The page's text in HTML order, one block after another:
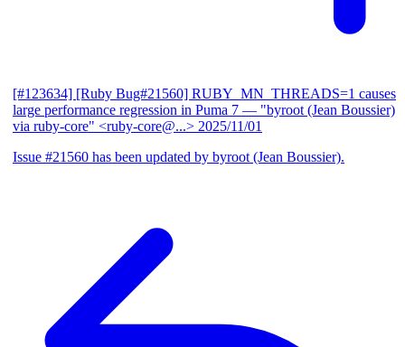
[#123634] [Ruby Bug#21560] RUBY_MN_THREADS=1 causes
large performance regression in Puma 7 — "byroot (Jean Boussier)
via ruby-core" <ruby-core@...> 2025/11/01
Issue #21560 has been updated by byroot (Jean Boussier).